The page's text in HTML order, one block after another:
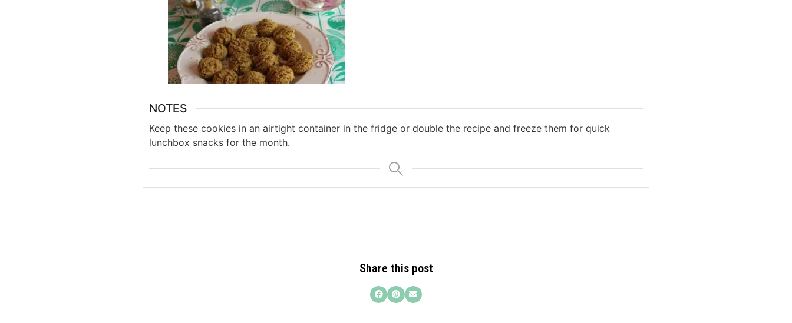
NOTES
Keep these cookies in an airtight container in the fridge or double the recipe and freeze them for quick
lunchbox snacks for the month.
Share this post